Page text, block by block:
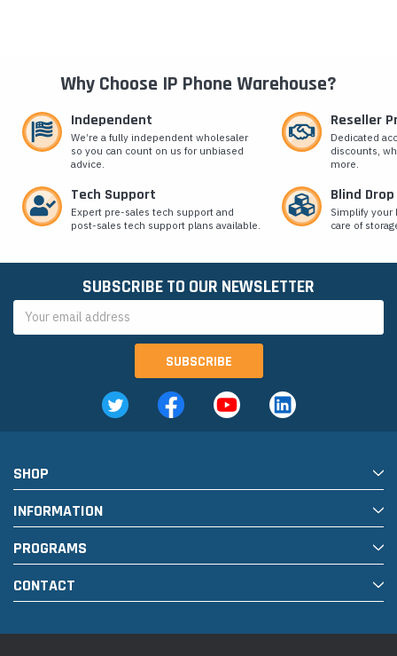
Why Choose IP Phone Warehouse?
Independent
We’re a fully independent wholesaler
so you can count on us for unbiased
advice.
Reseller
Dedicated
discounts,
more.
Tech Support
Expert pre-sales tech support and
post-sales tech support plans available.
Blind
Simplify
care of
SUBSCRIBE TO OUR NEWSLETTER
Address
SHOP
INFORMATION
PROGRAMS
CONTACT